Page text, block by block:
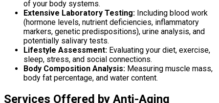
of your body systems.
Extensive Laboratory Testing: Including blood work
(hormone levels, nutrient deficiencies, inflammatory
markers, genetic predispositions), urine analysis, and
potentially salivary tests.
Lifestyle Assessment: Evaluating your diet, exercise,
sleep, stress, and social connections.
Body Composition Analysis: Measuring muscle mass,
body fat percentage, and water content.
Services Offered by Anti-Aging